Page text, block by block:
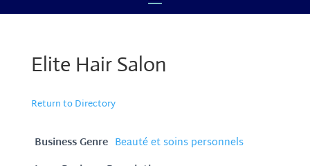
Elite Hair Salon
Return to Directory
Business Genre Beauté et soins personnels